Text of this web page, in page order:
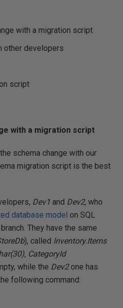
with a migration script
other developers
script
with a migration script
schema change with our
migration script is the best
Dev1 and Dev2, who
database model on SQL
They have the same
), called Inventory.Items
CategoryId
while the Dev2one has
following command: